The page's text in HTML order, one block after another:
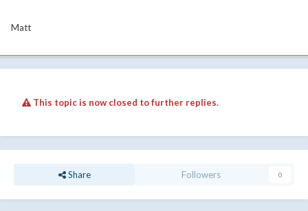
Matt
This topic is now closed to further replies.
Share Followers 0